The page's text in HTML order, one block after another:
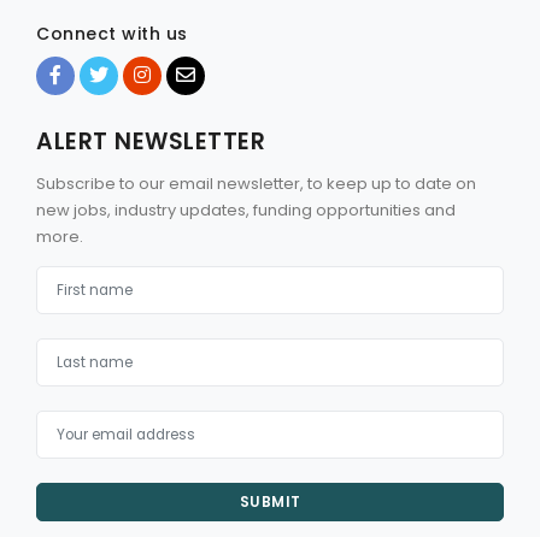
Connect with us
ALERT NEWSLETTER
Subscribe to our email newsletter, to keep up to date on
new jobs, industry updates, funding opportunities and
more.
SUBMIT